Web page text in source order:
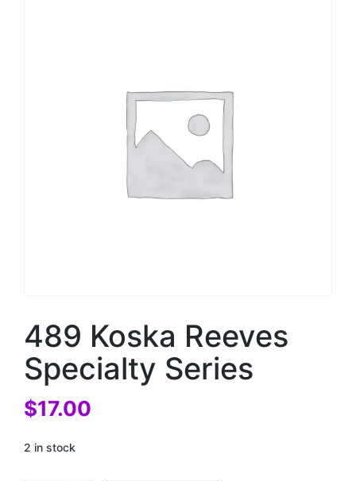
489 Koska Reeves
Specialty Series
$17.00
2 in stock